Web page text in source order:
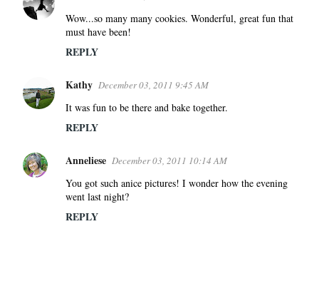
Wow...so many many cookies. Wonderful, great fun that
must have been!
REPLY
Kathy December 03, 2011 9:45 AM
It was fun to be there and bake together.
REPLY
Anneliese December 03, 2011 10:14 AM
You got such anice pictures! I wonder how the evening
went last night?
REPLY